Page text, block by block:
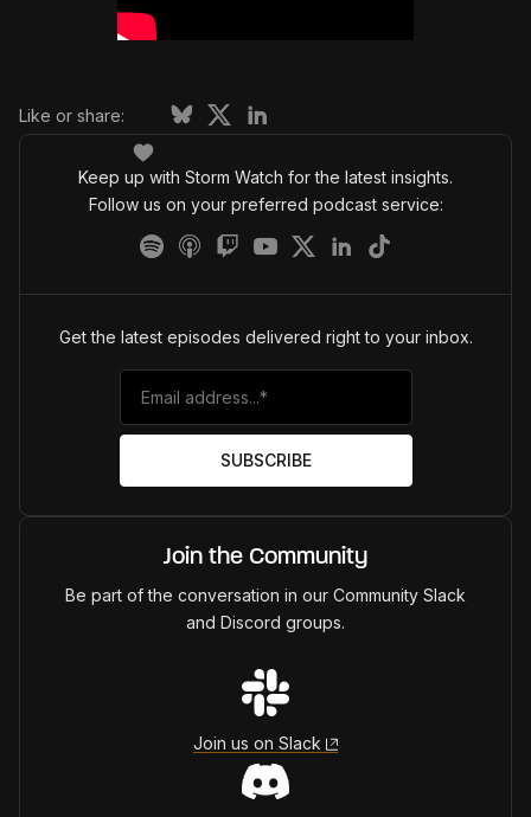
Like or share:
Keep up with Storm Watch for the latest insights.
Follow us on your preferred podcast service:
Get the latest episodes delivered right to your inbox.
Join the Community
Be part of the conversation in our Community Slack
and Discord groups.
Join us on Slack